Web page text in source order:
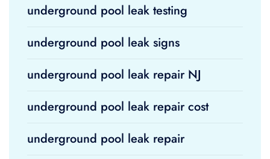
underground pool leak testing
underground pool leak signs
underground pool leak repair NJ
underground pool leak repair cost
underground pool leak repair